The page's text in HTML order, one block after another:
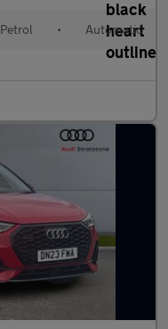
Petrol • Automatic